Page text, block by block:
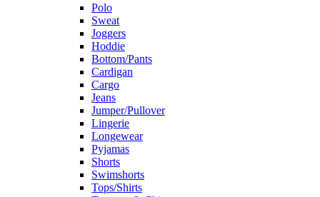
Polo
Sweat
Joggers
Hoddie
Bottom/Pants
Cardigan
Cargo
Jeans
Jumper/Pullover
Lingerie
Longewear
Pyjamas
Shorts
Swimshorts
Tops/Shirts